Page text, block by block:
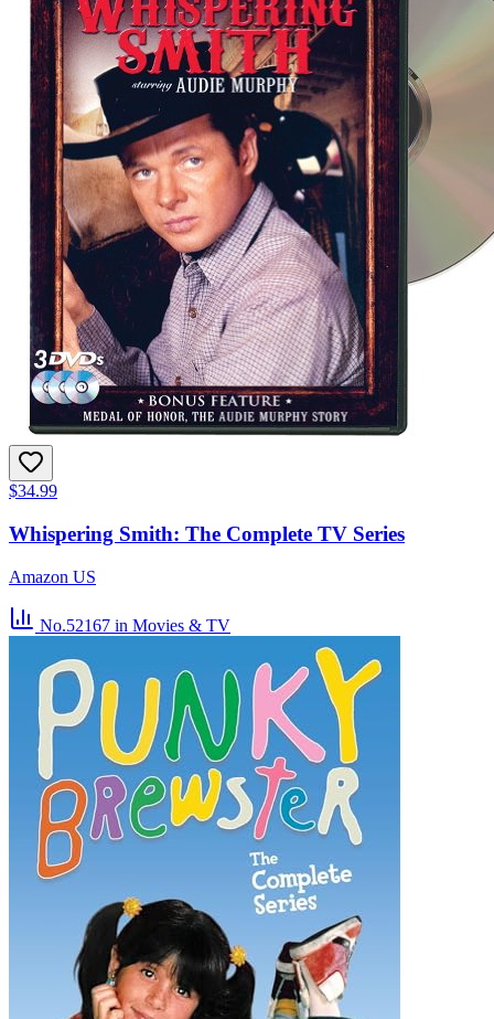
$34.99
Whispering Smith: The Complete TV Series
Amazon US
No.52167 in Movies & TV